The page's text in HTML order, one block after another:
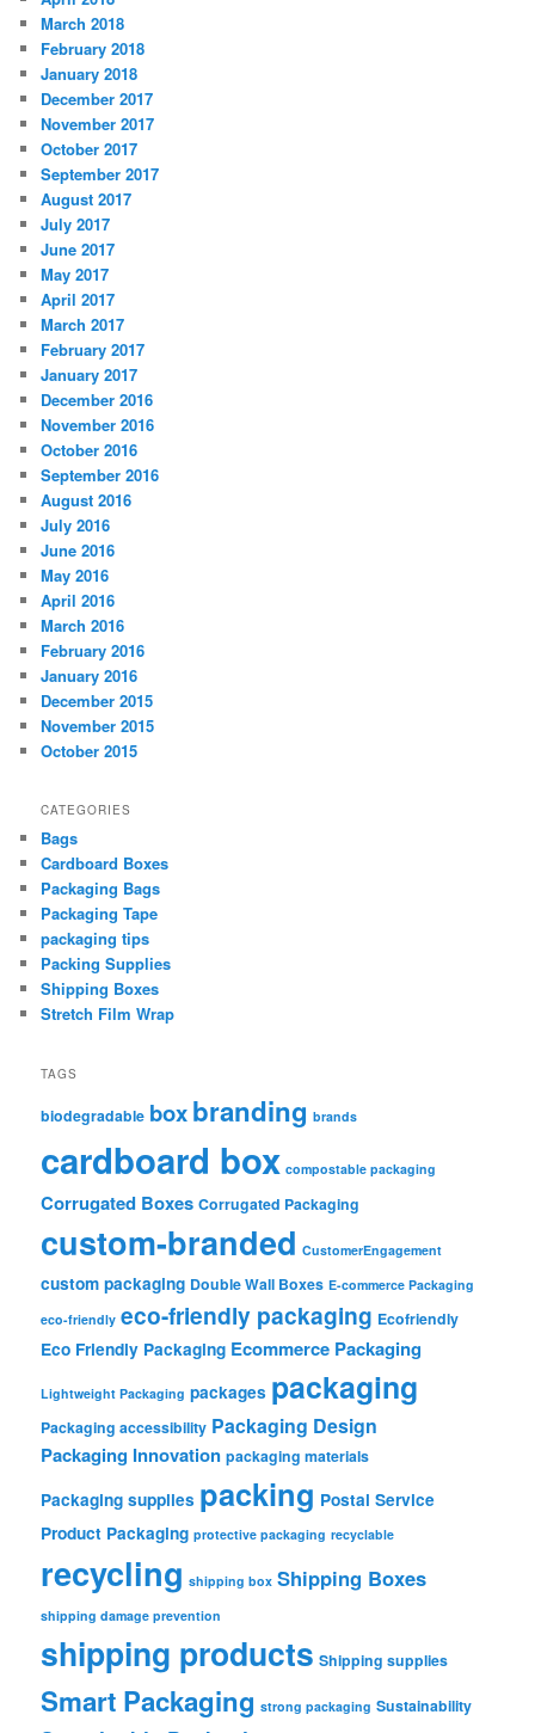
March 2018
February 2018
January 2018
December 2017
November 2017
October 2017
September 2017
August 2017
July 2017
June 2017
May 2017
April 2017
March 2017
February 2017
January 2017
December 2016
November 2016
October 2016
September 2016
August 2016
July 2016
June 2016
May 2016
April 2016
March 2016
February 2016
January 2016
December 2015
November 2015
October 2015
CATEGORIES
Bags
Cardboard Boxes
Packaging Bags
Packaging Tape
packaging tips
Packing Supplies
Shipping Boxes
Stretch Film Wrap
TAGS
biodegradable boxbranding brands
cardboard box compostable packaging
Corrugated Boxes Corrugated Packaging
custom-branded CustomerEngagement
custom packaging Double Wall Boxes E-commerce Packaging
eco-friendly eco-friendly packaging Ecofriendly
Eco Friendly Packaging Ecommerce Packaging
Lightweight Packaging packages packaging
Packaging accessibility Packaging Design
Packaging Innovation packaging materials
Packaging supplies packing Postal Service
Product Packaging protective packaging recyclable
recycling shipping box Shipping Boxes
shipping damage prevention
shipping products Shipping supplies
Smart Packaging strong packaging Sustainability